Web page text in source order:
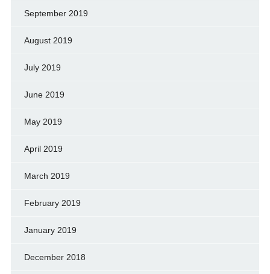
September 2019
August 2019
July 2019
June 2019
May 2019
April 2019
March 2019
February 2019
January 2019
December 2018